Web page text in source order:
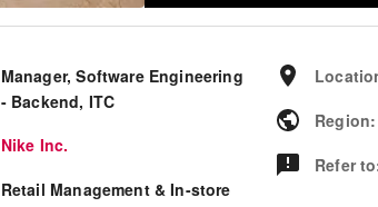
Manager, Software Engineering
- Backend, ITC
Nike Inc.
Retail Management & In-store
Region:
Refer to